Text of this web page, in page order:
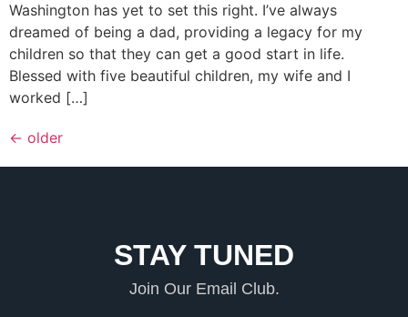
Washington has yet to set this right. I’ve always
dreamed of being a dad, providing a legacy for my
children so that they can get a good start in life.
Blessed with five beautiful children, my wife and I
worked […]
← older
STAY TUNED
Join Our Email Club.